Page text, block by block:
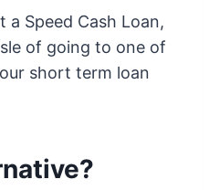
Speed Cash Loan,
of going to one of
short term loan